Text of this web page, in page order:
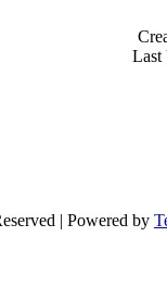
Last
| Powered by